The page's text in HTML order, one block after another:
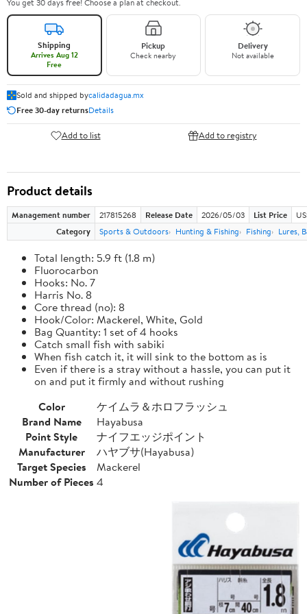
You get 30 days free! Choose a plan at checkout.
Shipping
Arrives Aug 12
Free
Pickup
Check nearby
Delivery
Not available
Sold and shipped bycalidadagua.mx
Free 30-day returnsDetails
Add to list Add to registry
Product details
Management number 217815268 Release Date 2026/05/03 List Price
Category
Sports & Outdoors Hunting & Fishing Fishing Lures,
Total length: 5.9 ft (1.8 m)
Fluorocarbon
Hooks: No. 7
Harris No. 8
Core thread (no): 8
Hook/Color: Mackerel, White, Gold
Bag Quantity: 1 set of 4 hooks
Catch small fish with sabiki
When fish catch it, it will sink to the bottom as is
Even if there is a stray without a hassle, you can put it
on and put it firmly and without rushing
Color
ケイムラ＆ホロフラッシュ
Brand Name
Hayabusa
Point Style
ナイフエッジポイント
Manufacturer
ハヤブサ(Hayabusa)
Target Species
Mackerel
Number of Pieces 4